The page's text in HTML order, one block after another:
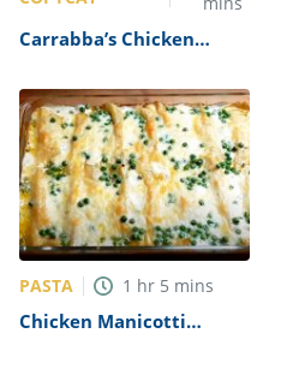
Carrabba’s Chicken
PASTA 1 hr 5 mins
Chicken Manicotti